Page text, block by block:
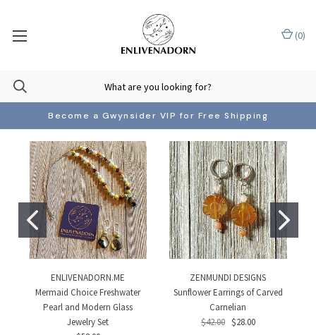
Become a Gwynsider VIP for Free Shipping
(0)
ENLIVENADORN.ME
Mermaid Choice Freshwater
Pearl and Modern Glass
Jewelry Set
ZENMUNDI DESIGNS
Sunflower Earrings of Carved
Carnelian
$42.00 $28.00